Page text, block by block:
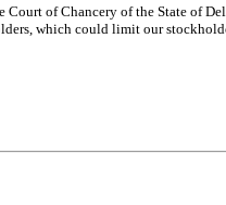
Court of Chancery of the State of
which could limit our